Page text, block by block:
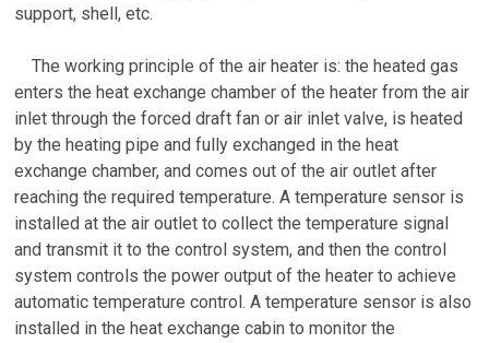
support, shell, etc.
The working principle of the air heater is: the heated gas
enters the heat exchange chamber of the heater from the air
inlet through the forced draft fan or air inlet valve, is heated
by the heating pipe and fully exchanged in the heat
exchange chamber, and comes out of the air outlet after
reaching the required temperature. A temperature sensor is
installed at the air outlet to collect the temperature signal
and transmit it to the control system, and then the control
system controls the power output of the heater to achieve
automatic temperature control. A temperature sensor is also
installed in the heat exchange cabin to monitor the